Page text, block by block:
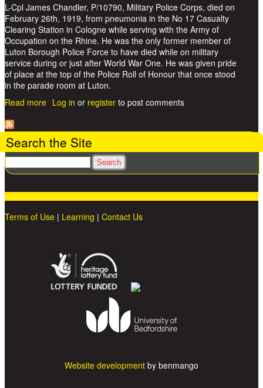
L-Cpl James Chandler, P/10790, Military Police Corps, died on
February 26th, 1919, from pneumonia in the No 17 Casualty
Clearing Station in Cologne while serving with the Army of
Occupation on the Rhine. He was the only former member of
Luton Borough Police Force to have died while on military
service during or just after World War One. He was given pride
of place at the top of the Police Roll of Honour that once stood
in the parade room at Luton.
Read more about Lance Corporal James Chandler
Log in or register to post comments
Search the Site
Search
Terms of Use | Learning | Contact Us
Website development by benmango